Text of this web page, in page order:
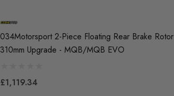
034Motorsport 2-Piece Floating Rear Brake Rotor
310mm Upgrade - MQB/MQB EVO
£1,119.34